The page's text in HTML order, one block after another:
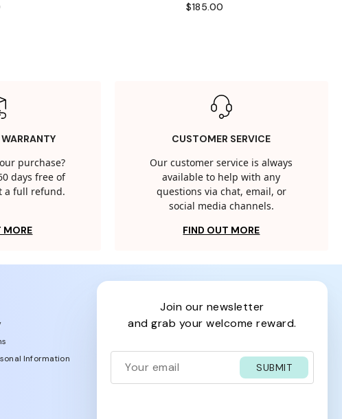
$185.00
purchase?
days free of
a full refund.
MORE
CUSTOMER SERVICE
Our customer service is always
available to help with any
questions via chat, email, or
social media channels.
FIND OUT MORE
Information
join our newsletter
and grab your welcome reward.
SUBMIT